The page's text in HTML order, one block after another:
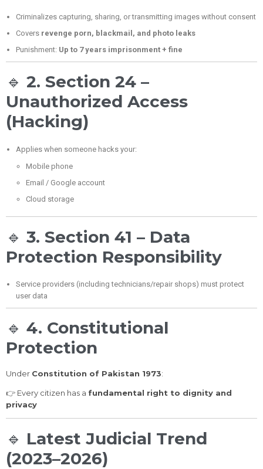
Criminalizes capturing, sharing, or transmitting images without consent
Covers revenge porn, blackmail, and photo leaks
Punishment: Up to 7 years imprisonment + fine
🔹 2. Section 24 –
Unauthorized Access
(Hacking)
Applies when someone hacks your:
Mobile phone
Email / Google account
Cloud storage
🔹 3. Section 41 – Data
Protection Responsibility
Service providers (including technicians/repair shops) must protect
user data
🔹 4. Constitutional
Protection
Under Constitution of Pakistan 1973:
👉 Every citizen has a fundamental right to dignity and
privacy
🔹 Latest Judicial Trend
(2023–2026)